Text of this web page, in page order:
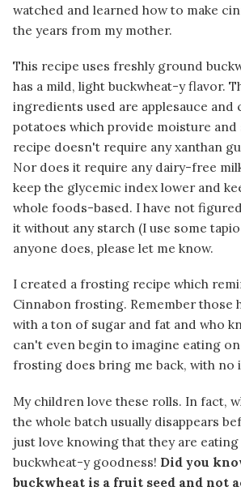
watched and learned how to make
the years from my mother.
This recipe uses freshly ground
has a mild, light buckwheat-y flavor.
ingredients used are applesauce and
potatoes which provide moisture and
recipe doesn't require any xanthan
Nor does it require any dairy-free
keep the glycemic index lower and
whole foods-based. I have not
it without any starch (I use some
anyone does, please let me know.
I created a frosting recipe which
Cinnabon frosting. Remember those
with a ton of sugar and fat and who
can't even begin to imagine eating
frosting does bring me back, with no
My children love these rolls. In fact,
the whole batch usually disappears
just love knowing that they are
buckwheat-y goodness! Did you
buckwheat is a fruit seed and not